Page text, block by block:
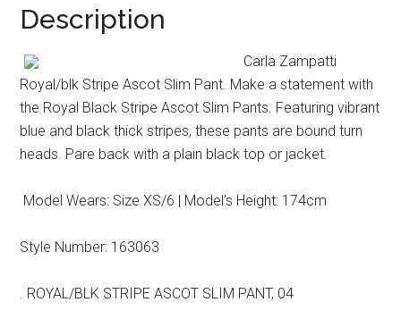
Description
Carla Zampatti
Royal/blk Stripe Ascot Slim Pant. Make a statement with
the Royal Black Stripe Ascot Slim Pants. Featuring vibrant
blue and black thick stripes, these pants are bound turn
heads. Pare back with a plain black top or jacket.
Model Wears: Size XS/6 | Model’s Height: 174cm
Style Number: 163063
. ROYAL/BLK STRIPE ASCOT SLIM PANT, 04